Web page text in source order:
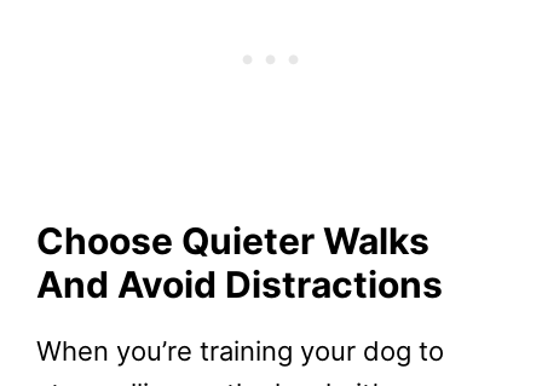
Choose Quieter Walks
And Avoid Distractions
When you’re training your dog to